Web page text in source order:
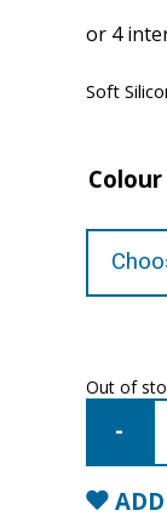
Soft
Colour
Out of
iPhone
Soft
Feeling
Gel